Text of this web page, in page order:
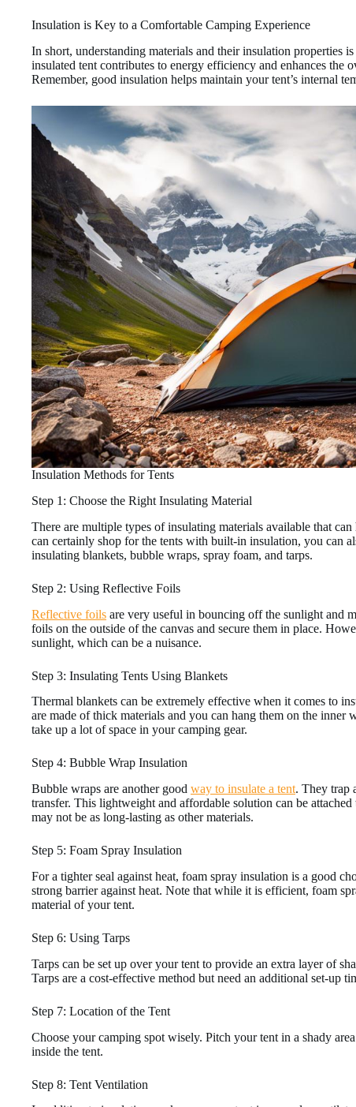
Insulation is Key to a Comfortable Camping Experience
In short, understanding materials and their insulation properties
insulated tent contributes to energy efficiency and enhances
Remember, good insulation helps maintain your tent’s internal
Insulation Methods for Tents
Step 1: Choose the Right Insulating Material
There are multiple types of insulating materials available that
can certainly shop for the tents with built-in insulation, you can
insulating blankets, bubble wraps, spray foam, and tarps.
Step 2: Using Reflective Foils
Reflective foils are very useful in bouncing off the sunlight and
foils on the outside of the canvas and secure them in place.
sunlight, which can be a nuisance.
Step 3: Insulating Tents Using Blankets
Thermal blankets can be extremely effective when it comes to
are made of thick materials and you can hang them on the
take up a lot of space in your camping gear.
Step 4: Bubble Wrap Insulation
Bubble wraps are another good way to insulate a tent. They trap
transfer. This lightweight and affordable solution can be
may not be as long-lasting as other materials.
Step 5: Foam Spray Insulation
For a tighter seal against heat, foam spray insulation is a good
strong barrier against heat. Note that while it is efficient, foam
material of your tent.
Step 6: Using Tarps
Tarps can be set up over your tent to provide an extra layer of
Tarps are a cost-effective method but need an additional set-up
Step 7: Location of the Tent
Choose your camping spot wisely. Pitch your tent in a shady
inside the tent.
Step 8: Tent Ventilation